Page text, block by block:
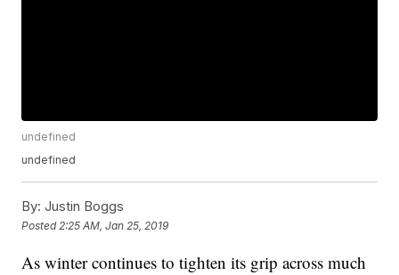
undefined
undefined
By: Justin Boggs
Posted 2:25 AM, Jan 25, 2019
As winter continues to tighten its grip across much